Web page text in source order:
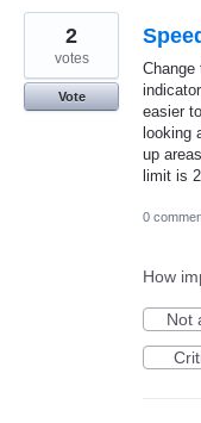
Change
easier
looking
up
limit is
2
votes
Vote
0
How
Not